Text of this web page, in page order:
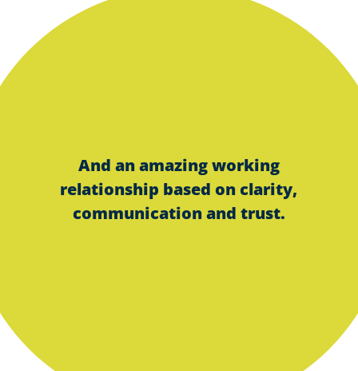
And an amazing working
relationship based on clarity,
communication and trust.